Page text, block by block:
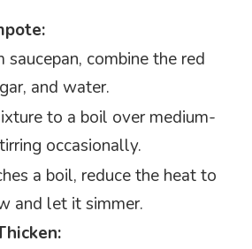
saucepan, combine the red
and water.
to a boil over medium-
occasionally.
a boil, reduce the heat to
and let it simmer.